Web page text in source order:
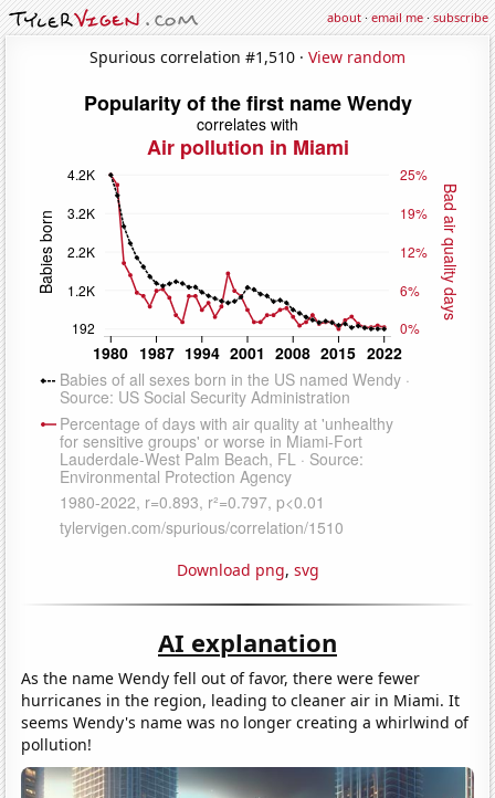
about·email me·subscribe
Spurious correlation #1,510 · View random
Download png, svg
AI explanation
As the name Wendy fell out of favor, there were fewer
hurricanes in the region, leading to cleaner air in Miami. It
seems Wendy's name was no longer creating a whirlwind of
pollution!